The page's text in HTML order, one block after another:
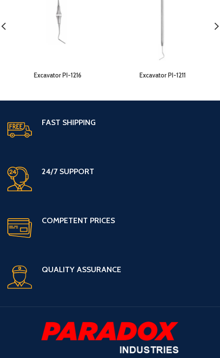
Excavator PI-1216 Excavator PI-1211
FAST SHIPPING
24/7 SUPPORT
COMPETENT PRICES
QUALITY ASSURANCE